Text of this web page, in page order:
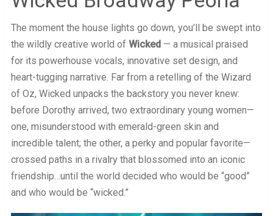
The moment the house lights go down, you’ll be swept into
the wildly creative world of Wicked — a musical praised
for its powerhouse vocals, innovative set design, and
heart-tugging narrative. Far from a retelling of the Wizard
of Oz, Wicked unpacks the backstory you never knew:
before Dorothy arrived, two extraordinary young women—
one, misunderstood with emerald-green skin and
incredible talent; the other, a perky and popular favorite—
crossed paths in a rivalry that blossomed into an iconic
friendship…until the world decided who would be “good”
and who would be “wicked.”